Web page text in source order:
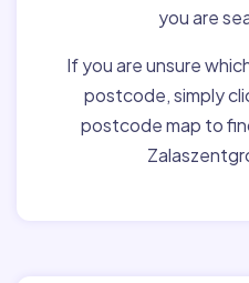
you are
If you are unsure
postcode, simply
postcode map to